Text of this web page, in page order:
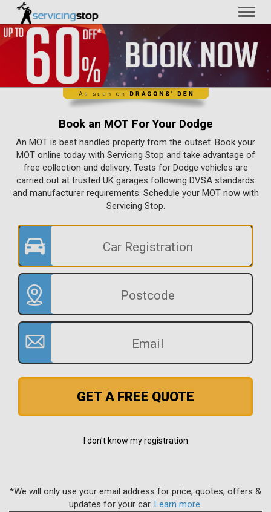
Book an MOT For Your Dodge
An MOT is best handled properly from the outset. Book your
MOT online today with Servicing Stop and take advantage of
free collection and delivery. Tests for Dodge vehicles are
carried out at trusted UK garages following DVSA standards
and manufacturer requirements. Schedule your MOT now with
Servicing Stop.
GET A FREE QUOTE
I don't know my registration
*We will only use your email address for price, quotes, offers &
updates for your car. Learn more